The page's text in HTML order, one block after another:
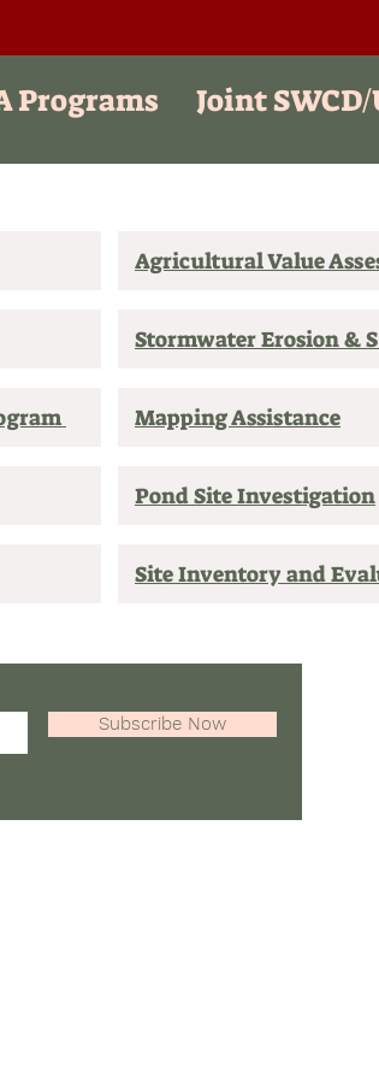
Programs Joint
Agricultural Value
Stormwater Erosion &
Mapping Assistance
Pond Site Investigation
Site Inventory and
Subscribe Now